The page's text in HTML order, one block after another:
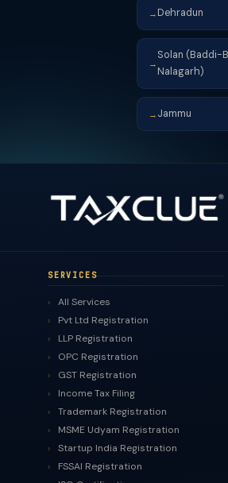
→ Dehradun
→
Solan (Baddi-
Nalagarh)
→ Jammu
SERVICES
All Services
Pvt Ltd Registration
LLP Registration
OPC Registration
GST Registration
Income Tax Filing
Trademark Registration
MSME Udyam Registration
Startup India Registration
FSSAI Registration